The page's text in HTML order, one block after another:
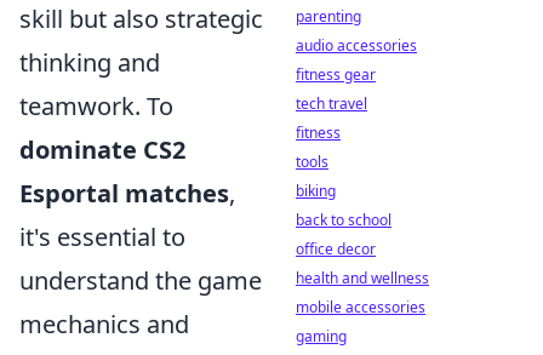
skill but also strategic
thinking and
teamwork. To
dominate CS2
Esportal matches,
it's essential to
understand the game
mechanics and
parenting
audio accessories
fitness gear
tech travel
fitness
tools
biking
back to school
office decor
health and wellness
mobile accessories
gaming